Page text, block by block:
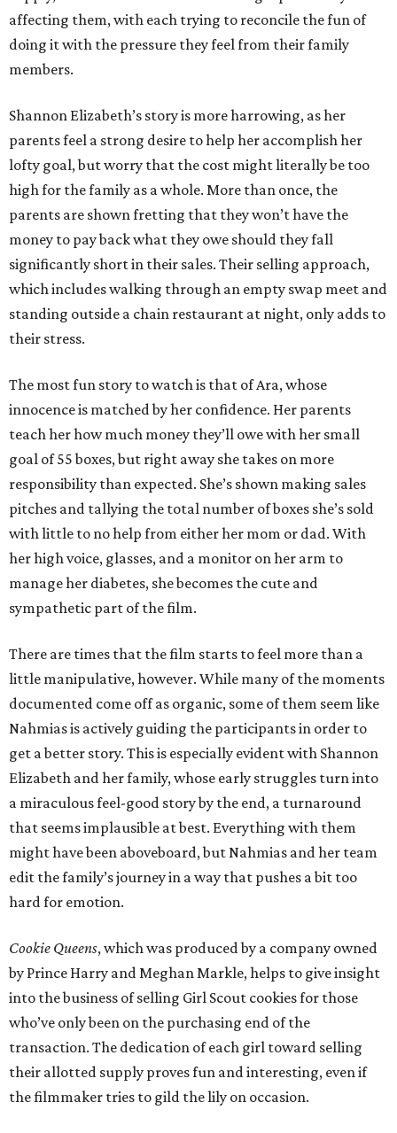
affecting them, with each trying to reconcile the fun of
doing it with the pressure they feel from their family
members.
Shannon Elizabeth’s story is more harrowing, as her
parents feel a strong desire to help her accomplish her
lofty goal, but worry that the cost might literally be too
high for the family as a whole. More than once, the
parents are shown fretting that they won’t have the
money to pay back what they owe should they fall
significantly short in their sales. Their selling approach,
which includes walking through an empty swap meet and
standing outside a chain restaurant at night, only adds to
their stress.
The most fun story to watch is that of Ara, whose
innocence is matched by her confidence. Her parents
teach her how much money they’ll owe with her small
goal of 55 boxes, but right away she takes on more
responsibility than expected. She’s shown making sales
pitches and tallying the total number of boxes she’s sold
with little to no help from either her mom or dad. With
her high voice, glasses, and a monitor on her arm to
manage her diabetes, she becomes the cute and
sympathetic part of the film.
There are times that the film starts to feel more than a
little manipulative, however. While many of the moments
documented come off as organic, some of them seem like
Nahmias is actively guiding the participants in order to
get a better story. This is especially evident with Shannon
Elizabeth and her family, whose early struggles turn into
a miraculous feel-good story by the end, a turnaround
that seems implausible at best. Everything with them
might have been aboveboard, but Nahmias and her team
edit the family’s journey in a way that pushes a bit too
hard for emotion.
Cookie Queens, which was produced by a company owned
by Prince Harry and Meghan Markle, helps to give insight
into the business of selling Girl Scout cookies for those
who’ve only been on the purchasing end of the
transaction. The dedication of each girl toward selling
their allotted supply proves fun and interesting, even if
the filmmaker tries to gild the lily on occasion.